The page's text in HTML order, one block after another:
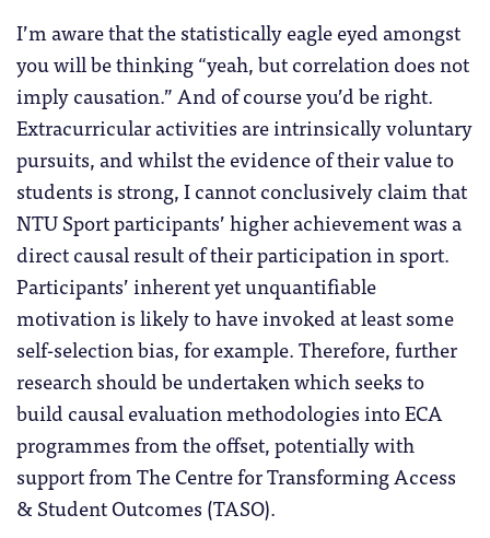
I’m aware that the statistically eagle eyed amongst
you will be thinking “yeah, but correlation does not
imply causation.” And of course you’d be right.
Extracurricular activities are intrinsically voluntary
pursuits, and whilst the evidence of their value to
students is strong, I cannot conclusively claim that
NTU Sport participants’ higher achievement was a
direct causal result of their participation in sport.
Participants’ inherent yet unquantifiable
motivation is likely to have invoked at least some
self-selection bias, for example. Therefore, further
research should be undertaken which seeks to
build causal evaluation methodologies into ECA
programmes from the offset, potentially with
support from The Centre for Transforming Access
& Student Outcomes (TASO).